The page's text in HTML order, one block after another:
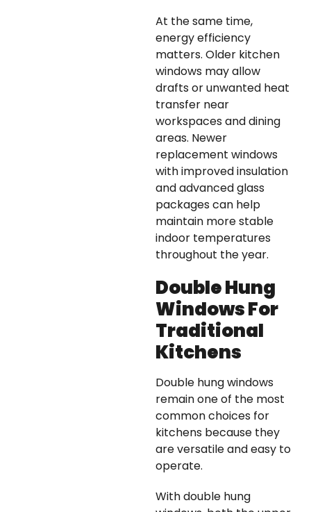
At the same time,
energy efficiency
matters. Older kitchen
windows may allow
drafts or unwanted heat
transfer near
workspaces and dining
areas. Newer
replacement windows
with improved insulation
and advanced glass
packages can help
maintain more stable
indoor temperatures
throughout the year.
Double Hung
Windows For
Traditional
Kitchens
Double hung windows
remain one of the most
common choices for
kitchens because they
are versatile and easy to
operate.
With double hung